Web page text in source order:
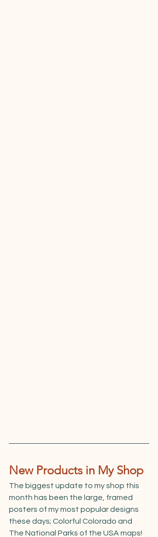
New Products in My Shop
The biggest update to my shop this
month has been the large, framed
posters of my most popular designs
these days; Colorful Colorado and
The National Parks of the USA maps!